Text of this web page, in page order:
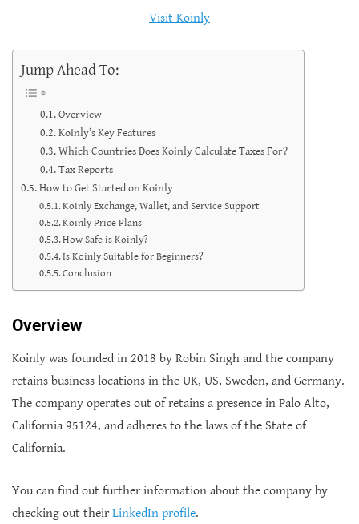
Visit Koinly
Jump Ahead To:
Overview
Koinly’s Key Features
Which Countries Does Koinly Calculate Taxes For?
Tax Reports
How to Get Started on Koinly
Koinly Exchange, Wallet, and Service Support
Koinly Price Plans
How Safe is Koinly?
Is Koinly Suitable for Beginners?
Conclusion
Overview
Koinly was founded in 2018 by Robin Singh and the company
retains business locations in the UK, US, Sweden, and Germany.
The company operates out of retains a presence in Palo Alto,
California 95124, and adheres to the laws of the State of
California.
You can find out further information about the company by
checking out their LinkedIn profile.